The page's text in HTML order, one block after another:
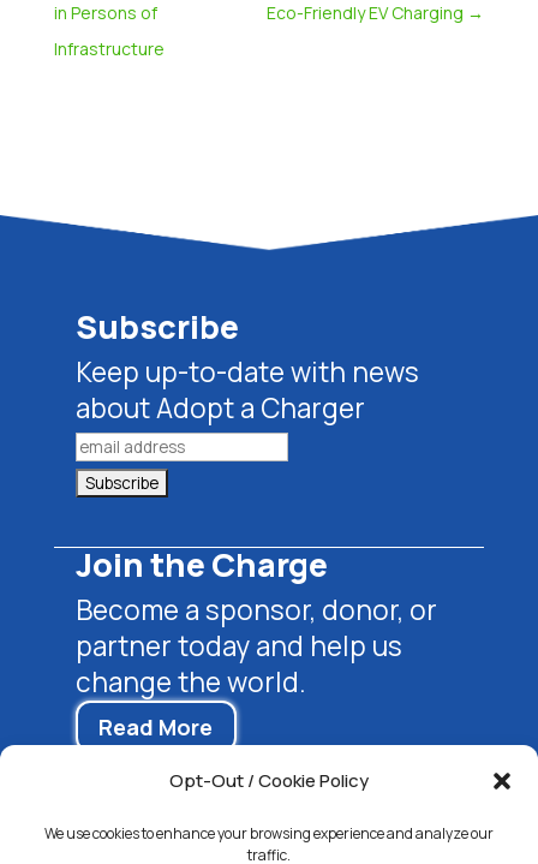
Opt-Out / Cookie Policy
We use cookies to enhance your browsing experience and analyze our
traffic.
in Persons of
Infrastructure
Eco-Friendly EV Charging →
Subscribe
Keep up-to-date with news
about Adopt a Charger
Join the Charge
Become a sponsor, donor, or
partner today and help us
change the world.
Read More